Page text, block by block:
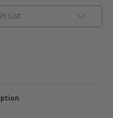
Cones
-
50pk/
List